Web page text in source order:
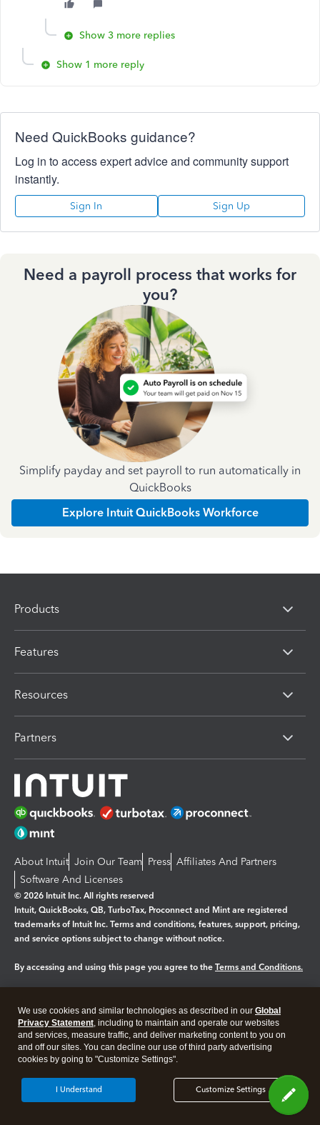
Show 3 more replies
Show 1 more reply
Need QuickBooks guidance?
Log in to access expert advice and community support
instantly.
Sign In Sign Up
Need a payroll process that works for
you?
Simplify payday and set payroll to run automatically in
QuickBooks
Explore Intuit QuickBooks Workforce
Products
Features
Resources
Partners
About Intuit Join Our Team Press Affiliates And Partners
Software And Licenses
© 2026 Intuit Inc. All rights reserved
Intuit, QuickBooks, QB, TurboTax, Proconnect and Mint are registered
trademarks of Intuit Inc. Terms and conditions, features, support, pricing,
and service options subject to change without notice.
By accessing and using this page you agree to the Terms and Conditions.
Legal Privacy Security
We use cookies and similar technologies as described in our Global
Privacy Statement, including to maintain and operate our websites
and services, measure traffic, and deliver marketing content to you on
and off our sites. You can decline our use of third party advertising
cookies by going to "Customize Settings".
Customize Settings
I Understand